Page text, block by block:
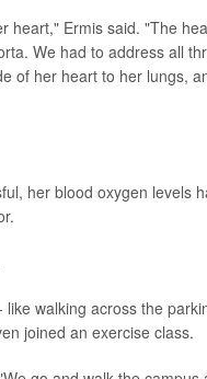
heart," Ermis said. "The
We had to address all
of her heart to her lungs,
her blood oxygen levels
walking across the
joined an exercise class.